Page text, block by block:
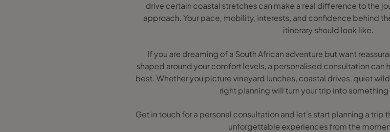
drive certain coastal stretches can make a real difference to the
approach. Your pace, mobility, interests, and confidence behind
itinerary should look like.
If you are dreaming of a South African adventure but want
shaped around your comfort levels, a personalised consultation can
best. Whether you picture vineyard lunches, coastal drives, quiet
right planning will turn your trip into
Get in touch for a personal consultation and let’s start planning a
unforgettable experiences from the